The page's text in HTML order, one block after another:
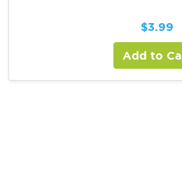
$3.99
Add to